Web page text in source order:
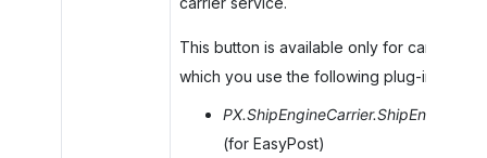
This button is available only for carriers for
which you use the following plug-ins:
(for EasyPost)